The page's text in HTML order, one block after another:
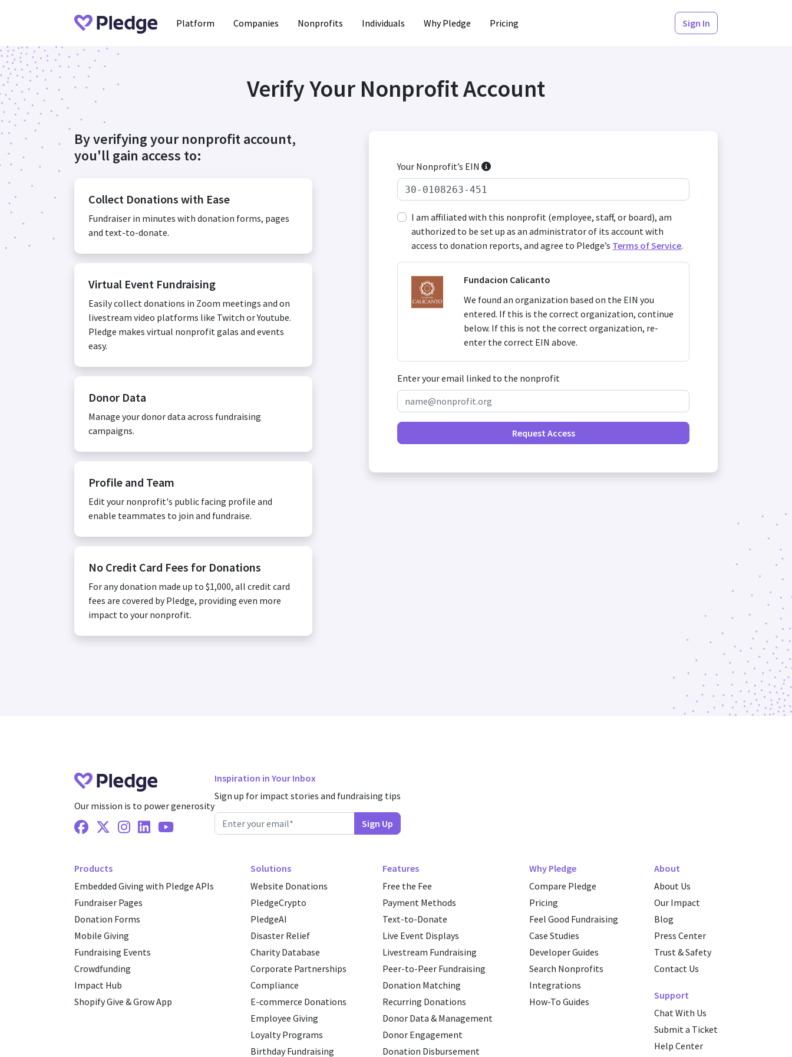
Sign In
Platform Companies Nonprofits Individuals Why Pledge Pricing
Verify Your Nonprofit Account
By verifying your nonprofit account,
you'll gain access to:
Collect Donations with Ease
Fundraiser in minutes with donation forms, pages
and text-to-donate.
Virtual Event Fundraising
Easily collect donations in Zoom meetings and on
livestream video platforms like Twitch or Youtube.
Pledge makes virtual nonprofit galas and events
easy.
Donor Data
Manage your donor data across fundraising
campaigns.
Profile and Team
Edit your nonprofit's public facing profile and
enable teammates to join and fundraise.
No Credit Card Fees for Donations
For any donation made up to $1,000, all credit card
fees are covered by Pledge, providing even more
impact to your nonprofit.
Your Nonprofit’s EIN
I am affiliated with this nonprofit (employee, staff, or board), am
authorized to be set up as an administrator of its account with
access to donation reports, and agree to Pledge’s Terms of Service.
Fundacion Calicanto
We found an organization based on the EIN you
entered. If this is the correct organization, continue
below. If this is not the correct organization, re-
enter the correct EIN above.
Enter your email linked to the nonprofit
Request Access
Our mission is to power generosity
Facebook
X Twitter
Instagram
LinkedinYoutube
Inspiration in Your Inbox
Sign up for impact stories and fundraising tips
Products
Embedded Giving with Pledge APIs
Fundraiser Pages
Donation Forms
Mobile Giving
Fundraising Events
Crowdfunding
Impact Hub
Shopify Give & Grow App
Solutions
Website Donations
PledgeCrypto
PledgeAI
Disaster Relief
Charity Database
Corporate Partnerships
Compliance
E-commerce Donations
Employee Giving
Loyalty Programs
Birthday Fundraising
Features
Free the Fee
Payment Methods
Text-to-Donate
Live Event Displays
Livestream Fundraising
Peer-to-Peer Fundraising
Donation Matching
Recurring Donations
Donor Data & Management
Donor Engagement
Donation Disbursement
Why Pledge
Compare Pledge
Pricing
Feel Good Fundraising
Case Studies
Developer Guides
Search Nonprofits
Integrations
How-To Guides
About
About Us
Our Impact
Blog
Press Center
Trust & Safety
Contact Us
Support
Chat With Us
Submit a Ticket
Help Center